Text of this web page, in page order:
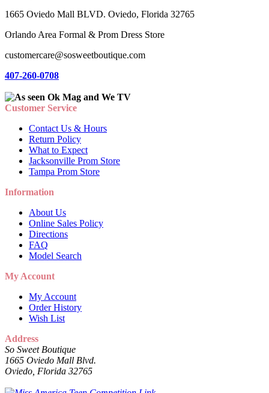
1665 Oviedo Mall BLVD. Oviedo, Florida 32765
Orlando Area Formal & Prom Dress Store
customercare@sosweetboutique.com
407-260-0708
Customer Service
Contact Us & Hours
Return Policy
What to Expect
Jacksonville Prom Store
Tampa Prom Store
Information
About Us
Online Sales Policy
Directions
FAQ
Model Search
My Account
My Account
Order History
Wish List
Address
So Sweet Boutique
1665 Oviedo Mall Blvd.
Oviedo, Florida 32765